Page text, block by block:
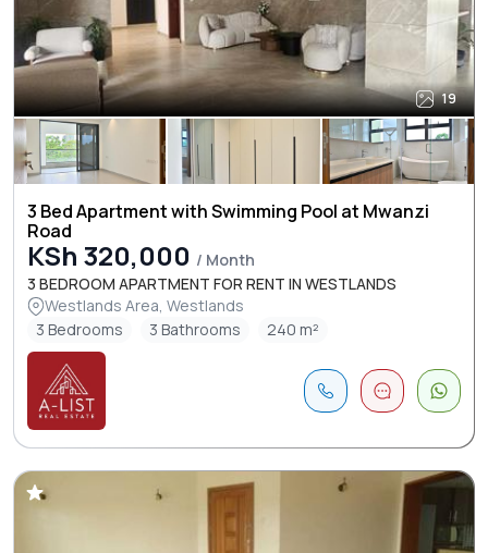
19
3 Bed Apartment with Swimming Pool at Mwanzi
Road
KSh 320,000 / Month
3 BEDROOM APARTMENT FOR RENT IN WESTLANDS
Westlands Area, Westlands
3 Bedrooms
3 Bathrooms 240 m²